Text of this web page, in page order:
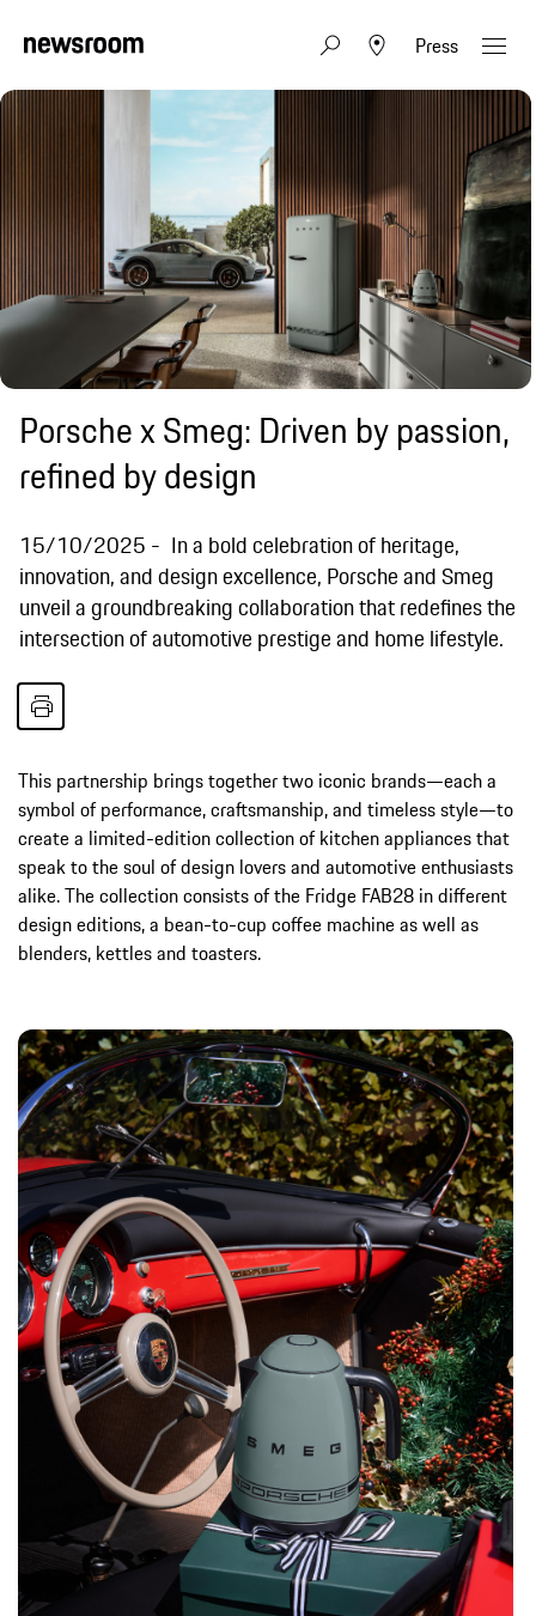
Press
Porsche x Smeg: Driven by passion,
refined by design
15/10/2025
In a bold celebration of heritage,
innovation, and design excellence, Porsche and Smeg
unveil a groundbreaking collaboration that redefines the
intersection of automotive prestige and home lifestyle.
This partnership brings together two iconic brands—each a
symbol of performance, craftsmanship, and timeless style—to
create a limited-edition collection of kitchen appliances that
speak to the soul of design lovers and automotive enthusiasts
alike. The collection consists of the Fridge FAB28 in different
design editions, a bean-to-cup coffee machine as well as
blenders, kettles and toasters.